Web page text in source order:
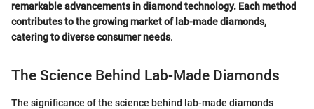
remarkable advancements in diamond technology. Each method
contributes to the growing market of lab-made diamonds,
catering to diverse consumer needs.
The Science Behind Lab-Made Diamonds
The significance of the science behind lab-made diamonds